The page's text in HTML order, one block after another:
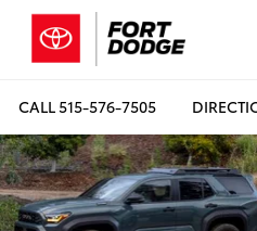
CALL515-576-7505